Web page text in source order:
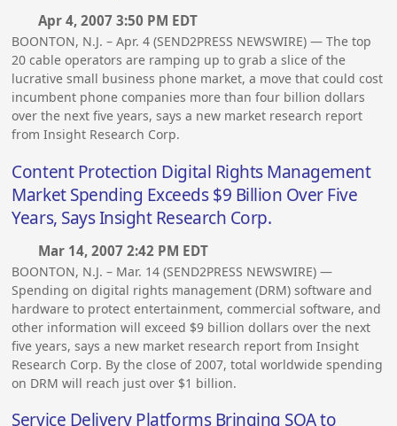
Apr 4, 2007 3:50 PM EDT
BOONTON, N.J. – Apr. 4 (SEND2PRESS NEWSWIRE) — The top
20 cable operators are ramping up to grab a slice of the
lucrative small business phone market, a move that could cost
incumbent phone companies more than four billion dollars
over the next five years, says a new market research report
from Insight Research Corp.
Content Protection Digital Rights Management
Market Spending Exceeds $9 Billion Over Five
Years, Says Insight Research Corp.
Mar 14, 2007 2:42 PM EDT
BOONTON, N.J. – Mar. 14 (SEND2PRESS NEWSWIRE) —
Spending on digital rights management (DRM) software and
hardware to protect entertainment, commercial software, and
other information will exceed $9 billion dollars over the next
five years, says a new market research report from Insight
Research Corp. By the close of 2007, total worldwide spending
on DRM will reach just over $1 billion.
Service Delivery Platforms Bringing SOA to